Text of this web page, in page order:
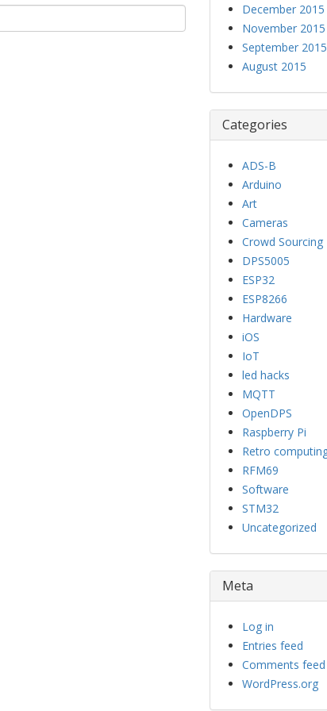
December 2015
November 2015
September 2015
August 2015
Categories
ADS-B
Arduino
Art
Cameras
Crowd Sourcing
DPS5005
ESP32
ESP8266
Hardware
iOS
IoT
led hacks
MQTT
OpenDPS
Raspberry Pi
Retro
RFM69
Software
STM32
Uncategorized
Meta
Log in
Entries feed
Comments feed
WordPress.org